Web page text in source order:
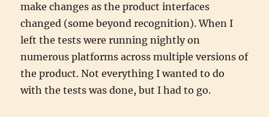
make changes as the product interfaces
changed (some beyond recognition). When I
left the tests were running nightly on
numerous platforms across multiple versions of
the product. Not everything I wanted to do
with the tests was done, but I had to go.